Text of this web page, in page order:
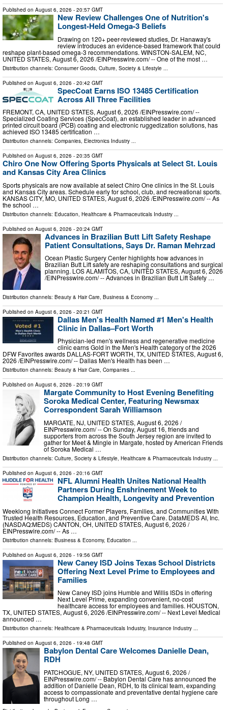
Published on August 6, 2026 - 20:57 GMT
New Review Challenges One of Nutrition's
Longest-Held Omega-3 Beliefs
Drawing on 120+ peer-reviewed studies, Dr. Hanaway's
review introduces an evidence-based framework that could
reshape plant-based omega-3 recommendations. WINSTON-SALEM, NC,
UNITED STATES, August 6, 2026 /⁨EINPresswire.com⁩/ -- One of the most …
Distribution channels: Consumer Goods Culture, Society & Lifestyle
Published on August 6, 2026 - 20:42 GMT
SpecCoat Earns ISO 13485 Certification
Across All Three Facilities
FREMONT, CA, UNITED STATES, August 6, 2026 /⁨EINPresswire.com⁩/ --
Specialized Coating Services (SpecCoat), an established leader in advanced
printed circuit board (PCB) coating and electronic ruggedization solutions, has
achieved ISO 13485 certification …
Distribution channels: Companies, Electronics Industry ...
Published on August 6, 2026 - 20:35 GMT
Chiro One Now Offering Sports Physicals at Select St. Louis
and Kansas City Area Clinics
Sports physicals are now available at select Chiro One clinics in the St. Louis
and Kansas City areas. Schedule early for school, club, and recreational sports.
KANSAS CITY, MO, UNITED STATES, August 6, 2026 /⁨EINPresswire.com⁩/ -- As
the school …
Distribution channels: Education, Healthcare & Pharmaceuticals Industry ...
Published on August 6, 2026 - 20:24 GMT
Advances in Brazilian Butt Lift Safety Reshape
Patient Consultations, Says Dr. Raman Mehrzad
Ocean Plastic Surgery Center highlights how advances in
Brazilian Butt Lift safety are reshaping consultations and surgical
planning. LOS ALAMITOS, CA, UNITED STATES, August 6, 2026
/⁨EINPresswire.com⁩/ -- Advances in Brazilian Butt Lift Safety …
Distribution channels: Beauty & Hair Care, Business & Economy ...
Published on August 6, 2026 - 20:21 GMT
Dallas Men's Health Named #1 Men's Health
Clinic in Dallas–Fort Worth
Physician-led men's wellness and regenerative medicine
clinic earns Gold in the Men's Health category of the 2026
DFW Favorites awards DALLAS-FORT WORTH, TX, UNITED STATES, August 6,
2026 /⁨EINPresswire.com⁩/ -- Dallas Men's Health has been …
Distribution channels: Beauty & Hair Care, Companies ...
Published on August 6, 2026 - 20:19 GMT
Margate Community to Host Evening Benefiting
Soroka Medical Center, Featuring Newsmax
Correspondent Sarah Williamson
MARGATE, NJ, UNITED STATES, August 6, 2026 /⁨
EINPresswire.com⁩/ -- On Sunday, August 16, friends and
supporters from across the South Jersey region are invited to
gather for Meet & Mingle in Margate, hosted by American Friends
of Soroka Medical …
Distribution channels: Culture, Society & Lifestyle, Healthcare & Pharmaceuticals Industry ...
Published on August 6, 2026 - 20:16 GMT
NFL Alumni Health Unites National Health
Partners During Enshrinement Week to
Champion Health, Longevity and Prevention
Weeklong Initiatives Connect Former Players, Families, and Communities With
Trusted Health Resources, Education, and Preventive Care. DataMEDS AI, Inc.
(NASDAQ:MEDS) CANTON, OH, UNITED STATES, August 6, 2026 /⁨
EINPresswire.com⁩/ -- As …
Distribution channels: Business & Economy, Education
Published on August 6, 2026 - 19:56 GMT
New Caney ISD Joins Texas School Districts
Offering Next Level Prime to Employees and
Families
New Caney ISD joins Humble and Willis ISDs in offering
Next Level Prime, expanding convenient, no-cost
healthcare access for employees and families. HOUSTON,
TX, UNITED STATES, August 6, 2026 /⁨EINPresswire.com⁩/ -- Next Level Medical
announced …
Distribution channels: Healthcare & Pharmaceuticals Industry, Insurance Industry ...
Published on August 6, 2026 - 19:48 GMT
Babylon Dental Care Welcomes Danielle Dean,
RDH
PATCHOGUE, NY, UNITED STATES, August 6, 2026 /⁨
EINPresswire.com⁩/ -- Babylon Dental Care has announced the
addition of Danielle Dean, RDH, to its clinical team, expanding
access to compassionate and preventative dental hygiene care
throughout Long …